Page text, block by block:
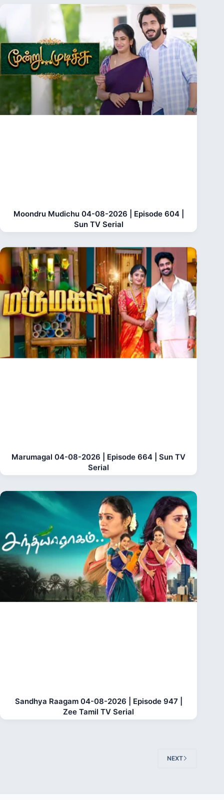
Moondru Mudichu 04-08-2026 | Episode 604 |
Sun TV Serial
Marumagal 04-08-2026 | Episode 664 | Sun TV
Serial
Sandhya Raagam 04-08-2026 | Episode 947 |
Zee Tamil TV Serial
NEXT